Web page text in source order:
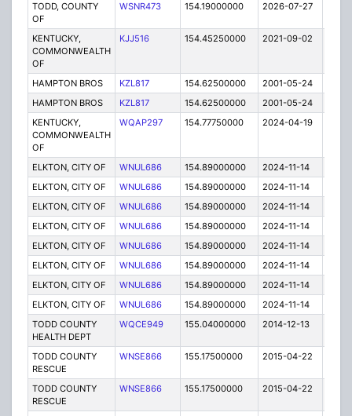
TODD, COUNTY
OF
WSNR473 154.19000000 2026-07-27
KENTUCKY,
COMMONWEALTH
OF
KJJ516 154.45250000 2021-09-02
HAMPTON BROS KZL817 154.62500000 2001-05-24
HAMPTON BROS
KZL817 154.62500000 2001-05-24
KENTUCKY,
COMMONWEALTH
OF
WQAP297 154.77750000 2024-04-19
ELKTON, CITY OF WNUL686 154.89000000 2024-11-14
ELKTON, CITY OF
WNUL686 154.89000000 2024-11-14
ELKTON, CITY OF
WNUL686 154.89000000 2024-11-14
ELKTON, CITY OF
WNUL686 154.89000000 2024-11-14
ELKTON, CITY OF
WNUL686 154.89000000 2024-11-14
ELKTON, CITY OF
WNUL686 154.89000000 2024-11-14
ELKTON, CITY OF
WNUL686 154.89000000 2024-11-14
ELKTON, CITY OF
WNUL686 154.89000000 2024-11-14
TODD COUNTY
HEALTH DEPT
WQCE949 155.04000000 2014-12-13
TODD COUNTY
RESCUE
WNSE866 155.17500000 2015-04-22
TODD COUNTY
RESCUE
WNSE866 155.17500000 2015-04-22